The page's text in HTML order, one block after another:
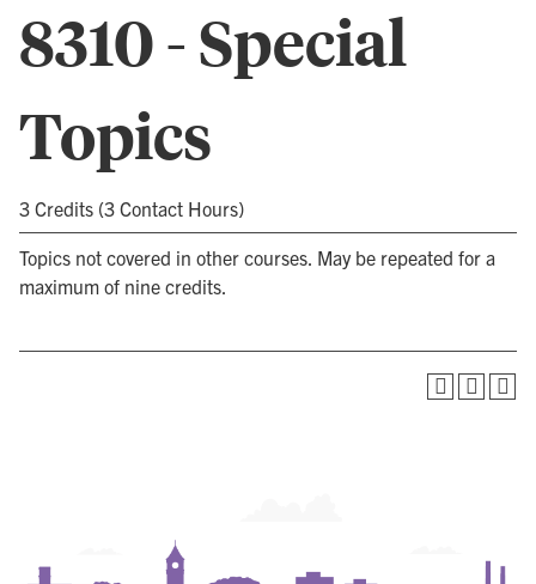
8310 - Special
Topics
3 Credits (3 Contact Hours)
Topics not covered in other courses. May be repeated for a
maximum of nine credits.